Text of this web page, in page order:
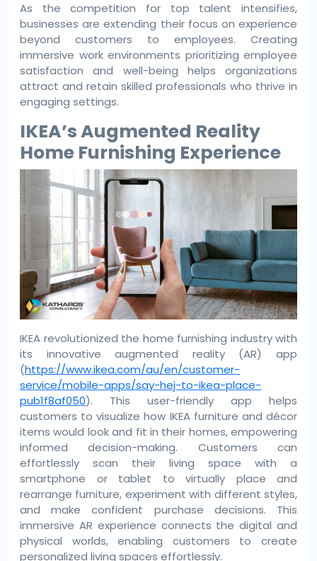
As the competition for top talent intensifies,
businesses are extending their focus on experience
beyond customers to employees. Creating
immersive work environments prioritizing employee
satisfaction and well-being helps organizations
attract and retain skilled professionals who thrive in
engaging settings.
IKEA’s Augmented Reality
Home Furnishing Experience
IKEA revolutionized the home furnishing industry with
its innovative augmented reality (AR) app
(https://www.ikea.com/au/en/customer-
service/mobile-apps/say-hej-to-ikea-place-
pub1f8af050). This user-friendly app helps
customers to visualize how IKEA furniture and décor
items would look and fit in their homes, empowering
informed decision-making. Customers can
effortlessly scan their living space with a
smartphone or tablet to virtually place and
rearrange furniture, experiment with different styles,
and make confident purchase decisions. This
immersive AR experience connects the digital and
physical worlds, enabling customers to create
personalized living spaces effortlessly.